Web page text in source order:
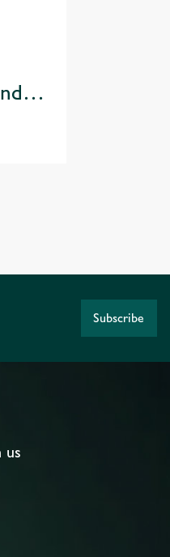
Subscribe
us